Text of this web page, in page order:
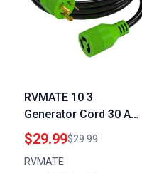
RVMATE 10 3
Generator Cord 30
10 Feet NEMA L5 30P
to L5 30R 125V SJTW
Weatherproof
$29.99$29.99
RVMATE